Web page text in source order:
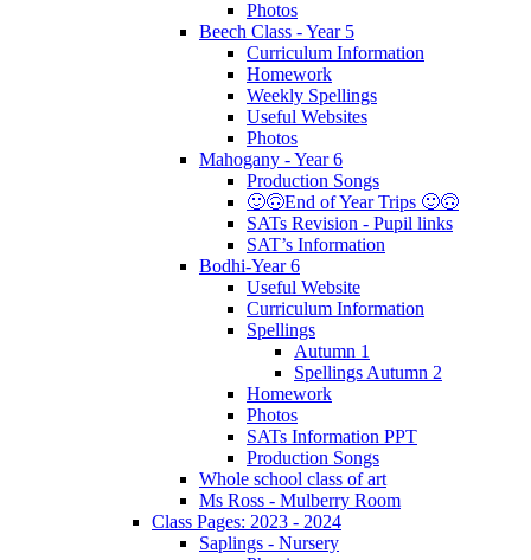
Photos
Beech Class - Year 5
Curriculum Information
Homework
Weekly Spellings
Useful Websites
Photos
Mahogany - Year 6
Production Songs
🙂🙃End of Year Trips 🙂🙃
SATs Revision - Pupil links
SAT’s Information
Bodhi-Year 6
Useful Website
Curriculum Information
Spellings
Autumn 1
Spellings Autumn 2
Homework
Photos
SATs Information PPT
Production Songs
Whole school class of art
Ms Ross - Mulberry Room
Class Pages: 2023 - 2024
Saplings - Nursery